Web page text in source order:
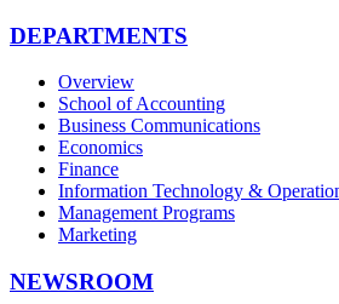
DEPARTMENTS
Overview
School of Accounting
Business Communications
Economics
Finance
Information Technology &
Management Programs
Marketing
NEWSROOM